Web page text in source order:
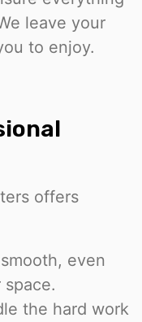
leave your
to enjoy.
offers
even
the hard work